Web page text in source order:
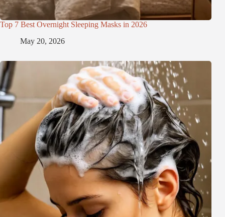
Top 7 Best Overnight Sleeping Masks in 2026
May 20, 2026